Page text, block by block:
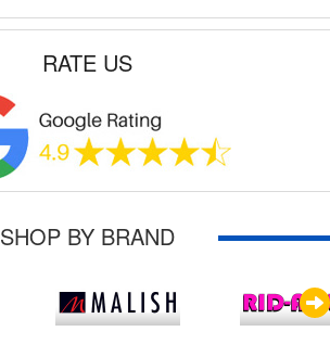
RATE US
SHOP BY BRAND